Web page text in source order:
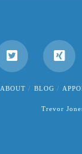
ABOUT BLOG
Trevor